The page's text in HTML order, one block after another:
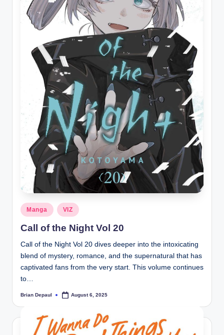
Posted
in
Manga VIZ
Call of the Night Vol 20
Call of the Night Vol 20 dives deeper into the intoxicating
blend of mystery, romance, and the supernatural that has
captivated fans from the very start. This volume continues
to…
Posted
Brian Depaul August 6, 2025